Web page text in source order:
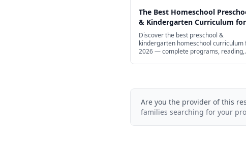
The Best Homeschool
& Kindergarten Curriculum for
Every Learning Style in 2026
Discover the best preschool &
kindergarten homeschool curriculum
2026 — complete programs, reading,
Are you the provider of this
families searching for your